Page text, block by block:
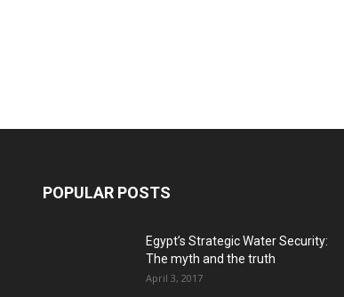
POPULAR POSTS
Egypt’s Strategic Water Security:
The myth and the truth
April 3, 2017